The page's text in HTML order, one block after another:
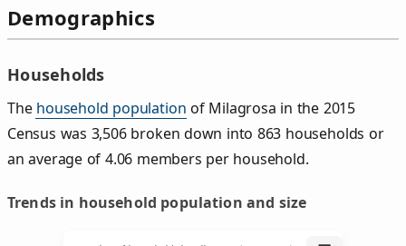
Demographics
Households
The household population of Milagrosa in the 2015
Census was 3,506 broken down into 863 households or
an average of 4.06 members per household.
Trends in household population and size